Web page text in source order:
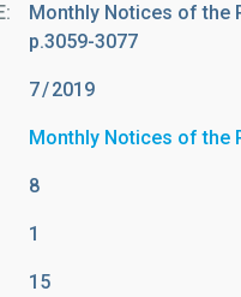
Monthly Notices of the
p.3059-3077
7 2019
Monthly Notices of the
8
1
15